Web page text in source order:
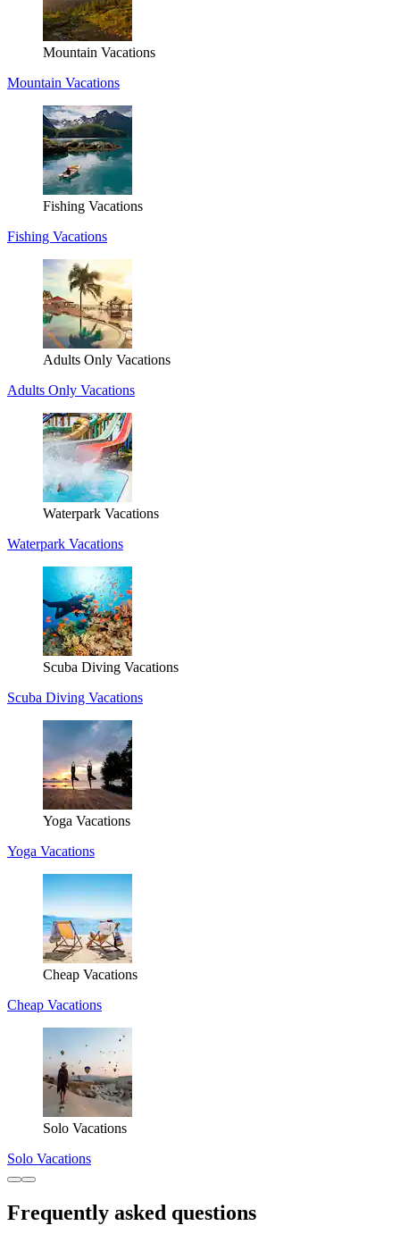
Mountain Vacations
Mountain Vacations
Fishing Vacations
Fishing Vacations
Adults Only Vacations
Adults Only Vacations
Waterpark Vacations
Waterpark Vacations
Scuba Diving Vacations
Scuba Diving Vacations
Yoga Vacations
Yoga Vacations
Cheap Vacations
Cheap Vacations
Solo Vacations
Solo Vacations
Frequently asked questions